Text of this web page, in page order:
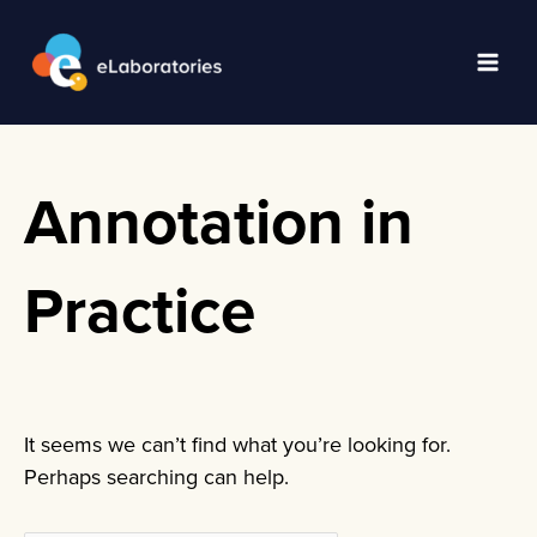
content
Main
Annotation in
Practice
It seems we can’t find what you’re looking for.
Perhaps searching can help.